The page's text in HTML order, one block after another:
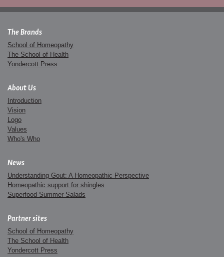
The Brands
School of Homeopathy
The School of Health
Yondercott Press
About Us
Introduction
Vision
Logo
Values
Who's Who
News
Understanding Gout: A Homeopathic Perspective
Homeopathic support for shingles
Superfood Summer Salads
Partner sites
School of Homeopathy
The School of Health
Yondercott Press